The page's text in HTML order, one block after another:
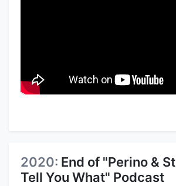
2020: End of "Perino &
Tell You What" Podcast